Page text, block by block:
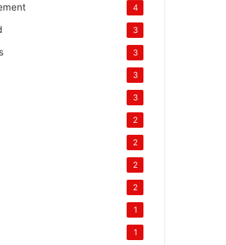
4
3
3
3
3
2
2
2
2
1
1